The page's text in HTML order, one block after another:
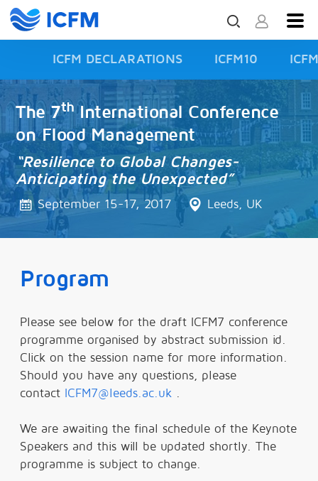
ICFM DECLARATIONS ICFM10
ISFD3
The 7thInternational Conference
on Flood Management
“Resilience to Global Changes-
Anticipating the Unexpected”
September 15-17, 2017 Leeds, UK
Program
Please see below for the draft ICFM7 conference
programme organised by abstract submission id.
Click on the session name for more information.
Should you have any questions, please
contact ICFM7@leeds.ac.uk .
We are awaiting the final schedule of the Keynote
Speakers and this will be updated shortly. The
programme is subject to change.